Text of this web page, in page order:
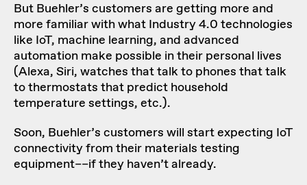
But Buehler’s customers are getting more and
more familiar with what Industry 4.0 technologies
like IoT, machine learning, and advanced
automation make possible in their personal lives
(Alexa, Siri, watches that talk to phones that talk
to thermostats that predict household
temperature settings, etc.).
Soon, Buehler’s customers will start expecting IoT
connectivity from their materials testing
equipment––if they haven’t already.